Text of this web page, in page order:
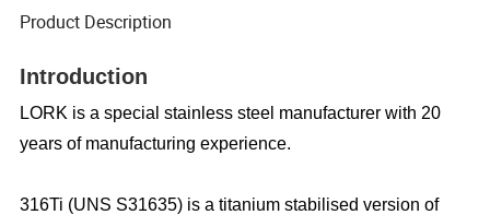
Product Description
Introduction
LORK is a special stainless steel manufacturer with 20
years of manufacturing experience.
316Ti (UNS S31635) is a titanium stabilised version of